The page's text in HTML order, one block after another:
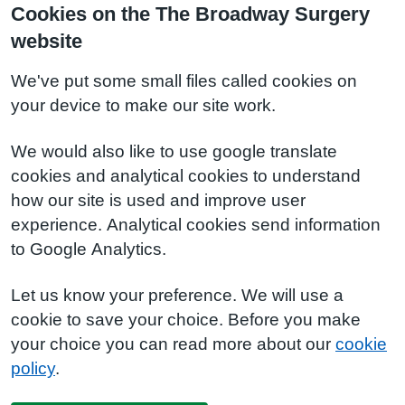
Cookies on the The Broadway Surgery
website
We've put some small files called cookies on
your device to make our site work.
We would also like to use google translate
cookies and analytical cookies to understand
how our site is used and improve user
experience. Analytical cookies send information
to Google Analytics.
Let us know your preference. We will use a
cookie to save your choice. Before you make
your choice you can read more about our cookie
policy.